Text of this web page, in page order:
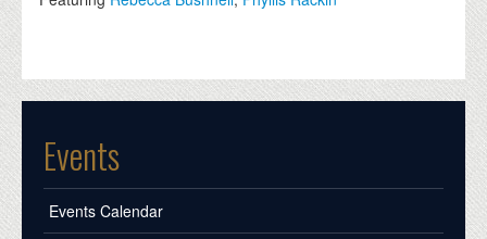
Events
Events Calendar